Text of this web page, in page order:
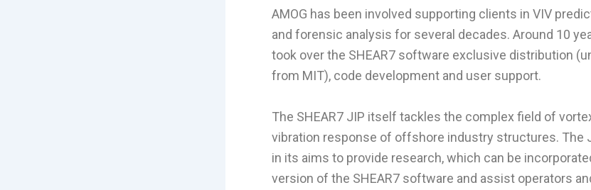
AMOG has been involved supporting clients in VIV
and forensic analysis for several decades. Around 10
took over the SHEAR7 software exclusive distribution
from MIT), code development and user support.
The SHEAR7 JIP itself tackles the complex field of
vibration response of offshore industry structures. The
in its aims to provide research, which can be
version of the SHEAR7 software and assist operators